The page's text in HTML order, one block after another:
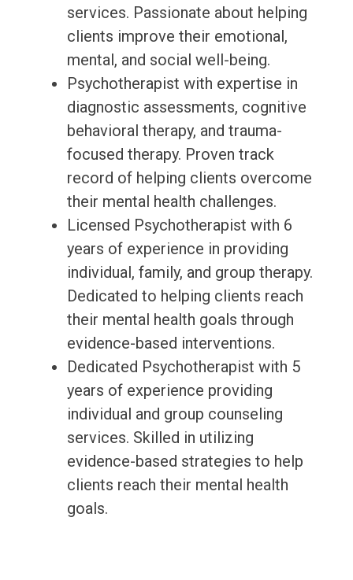
services. Passionate about helping
clients improve their emotional,
mental, and social well-being.
Psychotherapist with expertise in
diagnostic assessments, cognitive
behavioral therapy, and trauma-
focused therapy. Proven track
record of helping clients overcome
their mental health challenges.
Licensed Psychotherapist with 6
years of experience in providing
individual, family, and group therapy.
Dedicated to helping clients reach
their mental health goals through
evidence-based interventions.
Dedicated Psychotherapist with 5
years of experience providing
individual and group counseling
services. Skilled in utilizing
evidence-based strategies to help
clients reach their mental health
goals.